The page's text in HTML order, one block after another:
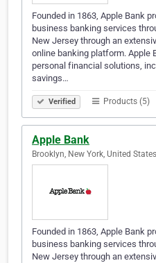
Founded in 1863, Apple Bank
business banking services
New Jersey through an
online banking platform. Apple
personal financial solutions,
savings…
Verified Products (5)
Apple Bank
Brooklyn, New York, United States
Founded in 1863, Apple Bank
business banking services
New Jersey through an